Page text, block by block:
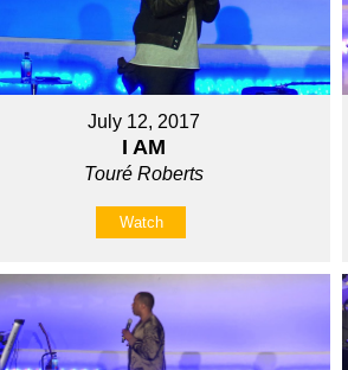
July 12, 2017
I AM
Touré Roberts
Watch